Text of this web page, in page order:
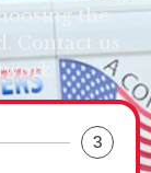
the
Contact us
3